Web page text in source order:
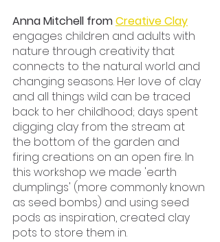
Anna Mitchell from Creative Clay
engages children and adults with
nature through creativity that
connects to the natural world and
changing seasons. Her love of clay
and all things wild can be traced
back to her childhood; days spent
digging clay from the stream at
the bottom of the garden and
firing creations on an open fire. In
this workshop we made 'earth
dumplings' (more commonly known
as seed bombs) and using seed
pods as inspiration, created clay
pots to store them in.